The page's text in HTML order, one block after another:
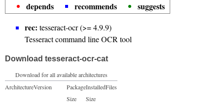
depends recommends
suggests
rec: tesseract-ocr (>= 4.9.9)
Tesseract command line OCR tool
Download tesseract-ocr-cat
Download for all available architectures
ArchitectureVersion
Package
Size
Installed
Size
Files